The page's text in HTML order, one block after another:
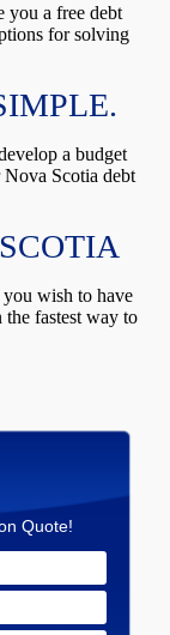
you a free debt
for solving
a budget
Scotia debt
wish to have
fastest way to
Quote!